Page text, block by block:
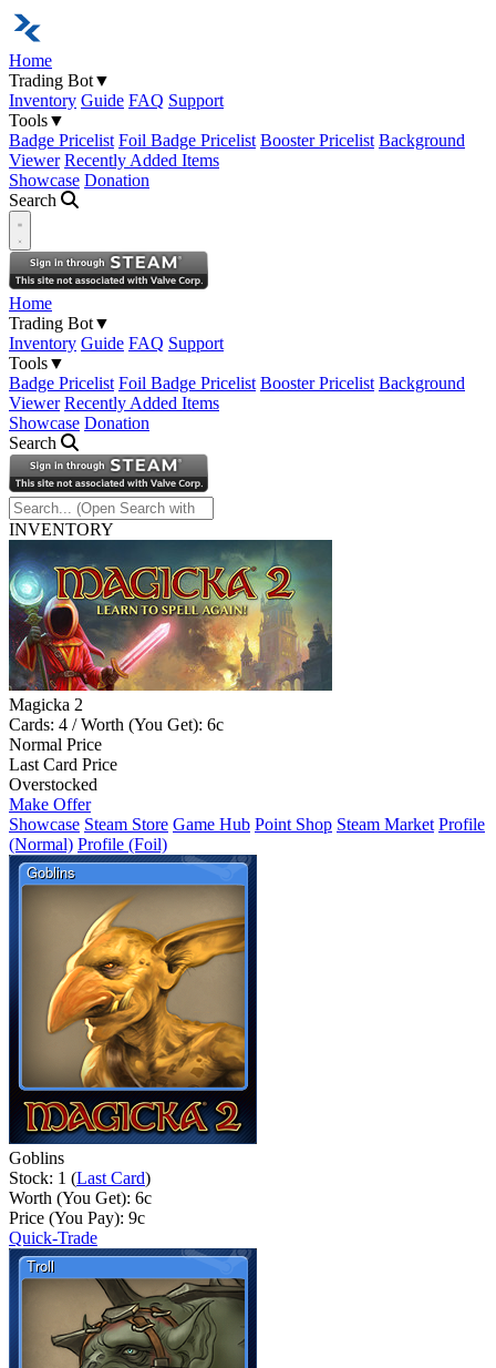
Home
Trading Bot▼
Inventory Guide FAQ Support
Tools▼
Badge Pricelist Foil Badge Pricelist Booster Pricelist Background
Viewer Recently Added Items
Showcase Donation
Search
Open navigation menu
Home
Trading Bot▼
Inventory Guide FAQ Support
Tools▼
Badge Pricelist Foil Badge Pricelist Booster Pricelist Background
Viewer Recently Added Items
Showcase Donation
Search
INVENTORY
Magicka 2
Cards: 4 / Worth (You Get): 6c
Normal Price
Last Card Price
Overstocked
Make Offer
Showcase Steam Store Game Hub Point Shop Steam Market Profile
(Normal) Profile (Foil)
Goblins
Stock: 1 (Last Card)
Worth (You Get): 6c
Price (You Pay): 9c
Quick-Trade